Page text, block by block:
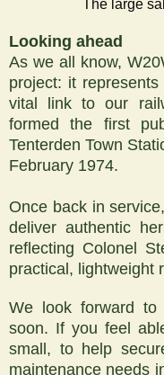
The large
Looking ahead
As we all know,
project: it
vital link to our
formed the first
Tenterden Town
February 1974.
Once back in
deliver authentic
reflecting Colonel
practical, lightweight
We look forward to
soon. If you feel
small, to help
maintenance needs